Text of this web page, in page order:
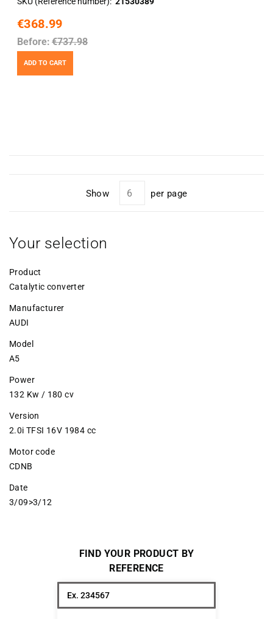
€368.99
Before: €737.98
ADD TO CART
Show per page
Your selection
Product
Catalytic converter
Manufacturer
AUDI
Model
A5
Power
132 Kw / 180 cv
Version
2.0i TFSI 16V 1984 cc
Motor code
CDNB
Date
3/09>3/12
FIND YOUR PRODUCT BY
REFERENCE